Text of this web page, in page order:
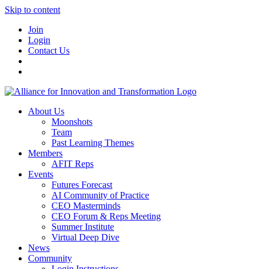
Skip to content
Join
Login
Contact Us
About Us
Moonshots
Team
Past Learning Themes
Members
AFIT Reps
Events
Futures Forecast
AI Community of Practice
CEO Masterminds
CEO Forum & Reps Meeting
Summer Institute
Virtual Deep Dive
News
Community